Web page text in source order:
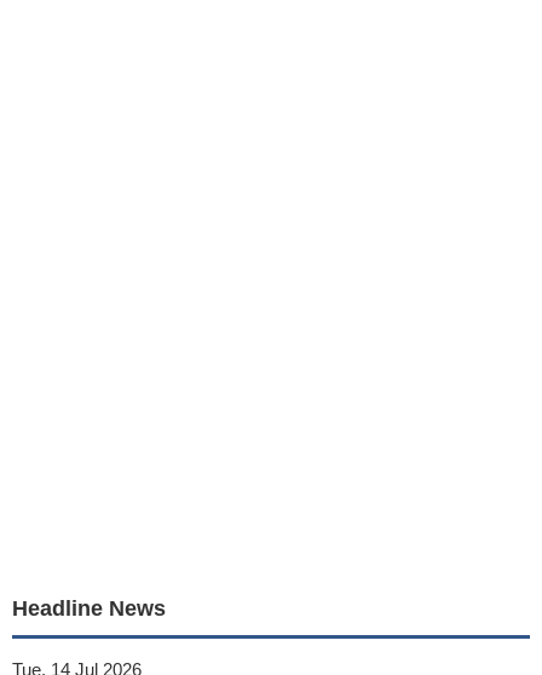
Headline News
Tue, 14 Jul 2026